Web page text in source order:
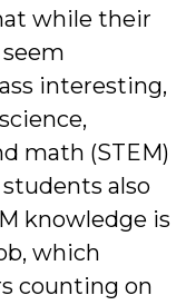
while their
interesting,
math (STEM)
also
knowledge is
which
counting on